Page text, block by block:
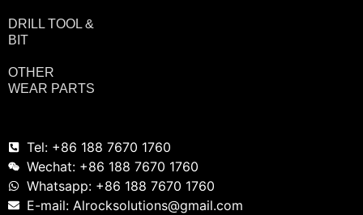
DRILL TOOL &
BIT
OTHER
WEAR PARTS
Tel: +86 188 7670 1760
Wechat: +86 188 7670 1760
Whatsapp: +86 188 7670 1760
E-mail: Alrocksolutions@gmail.com